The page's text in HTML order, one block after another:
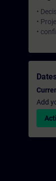
•
•
•
Add